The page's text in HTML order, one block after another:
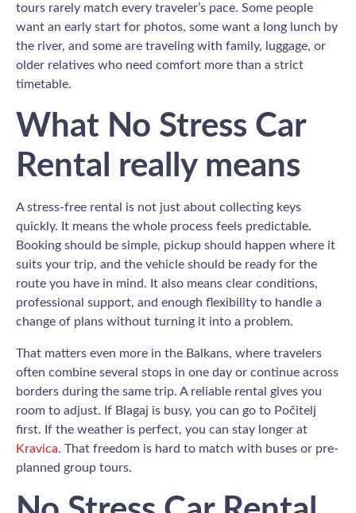
tours rarely match every traveler’s pace. Some people
want an early start for photos, some want a long lunch by
the river, and some are traveling with family, luggage, or
older relatives who need comfort more than a strict
timetable.
What No Stress Car
Rental really means
A stress-free rental is not just about collecting keys
quickly. It means the whole process feels predictable.
Booking should be simple, pickup should happen where it
suits your trip, and the vehicle should be ready for the
route you have in mind. It also means clear conditions,
professional support, and enough flexibility to handle a
change of plans without turning it into a problem.
That matters even more in the Balkans, where travelers
often combine several stops in one day or continue across
borders during the same trip. A reliable rental gives you
room to adjust. If Blagaj is busy, you can go to Počitelj
first. If the weather is perfect, you can stay longer at
Kravica. That freedom is hard to match with buses or pre-
planned group tours.